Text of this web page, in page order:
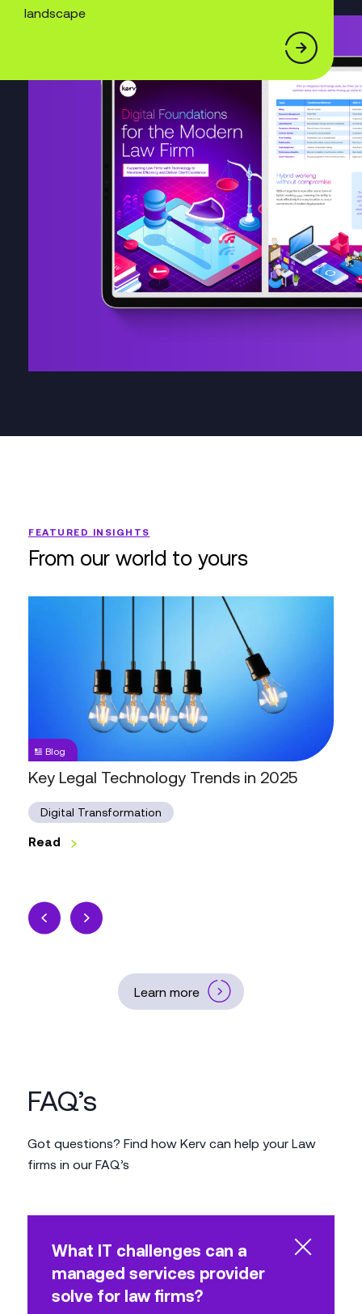
landscape
FEATURED INSIGHTS
From our world to yours
Blog
Key Legal Technology Trends in 2025
Digital Transformation
Read
Learn more
FAQ’s
Got questions? Find how Kerv can help your Law
firms in our FAQ’s
What IT challenges can a
managed services provider
solve for law firms?